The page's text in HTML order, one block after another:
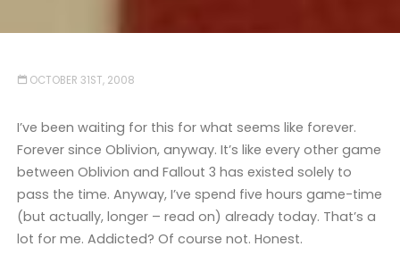
OCTOBER 31ST, 2008
I’ve been waiting for this for what seems like forever.
Forever since Oblivion, anyway. It’s like every other game
between Oblivion and Fallout 3 has existed solely to
pass the time. Anyway, I’ve spend five hours game-time
(but actually, longer – read on) already today. That’s a
lot for me. Addicted? Of course not. Honest.